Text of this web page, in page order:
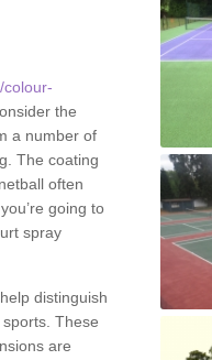
colour-
the
a number of
The coating
often
going to
spray
distinguish
These
are